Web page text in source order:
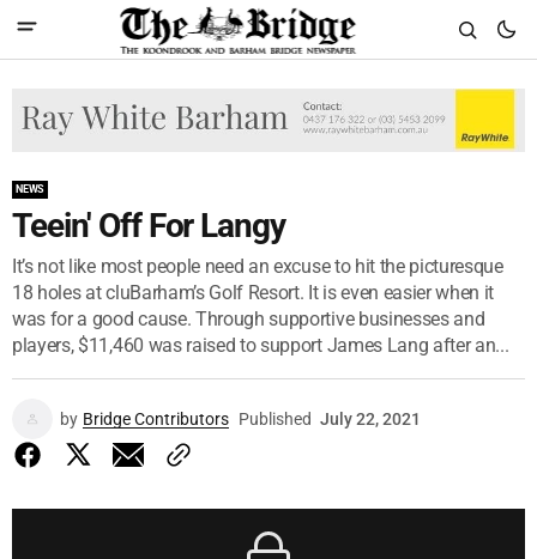
NEWS
Teein' Off For Langy
It’s not like most people need an excuse to hit the picturesque
18 holes at cluBarham’s Golf Resort. It is even easier when it
was for a good cause. Through supportive businesses and
players, $11,460 was raised to support James Lang after an...
by Bridge Contributors Published July 22, 2021